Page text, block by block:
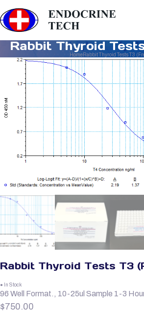
Rabbit Thyroid
HomeRabbit Thyroid Tests T3
Rabbit Thyroid Tests T3
● In Stock
96 Well Format., 10-25ul Sample 1-3
$750.00